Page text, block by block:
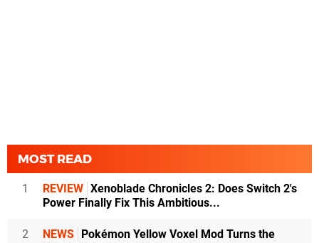
MOST READ
1 REVIEW Xenoblade Chronicles 2: Does Switch 2's
Power Finally Fix This Ambitious...
2 NEWS Pokémon Yellow Voxel Mod Turns the